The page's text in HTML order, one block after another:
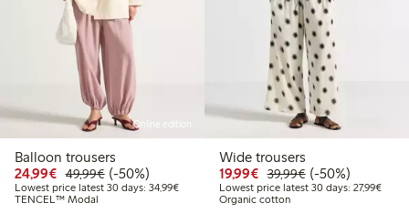
Online edition
Balloon trousers
24,99€ Discounted price: €24.99
49,99€Regular price: €49.99
50% percent off
(-50%)
Lowest price latest 30 days: 34,99€Lowest price latest 30 days: €34.99
TENCEL™ Modal
Wide trousers
19,99€ Discounted price:
39,99€Regular price:
50% percent off
(-50%)
Lowest price latest 30 days: 27,99€
Organic cotton